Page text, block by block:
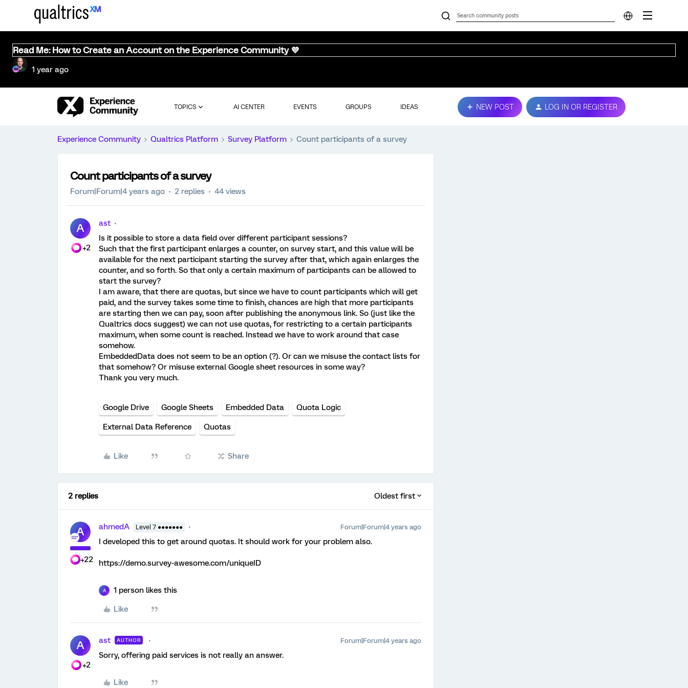
Read Me: How to Create an Account on the Experience Community 💜
1 year ago
TOPICS AI CENTER EVENTS GROUPS IDEAS NEW POST LOG IN OR REGISTER
Experience Community Qualtrics Platform Survey Platform Count participants of a survey
Count participants of a survey
Forum|Forum|4 years ago 2 replies 44 views
A
+2
ast
Is it possible to store a data field over different participant sessions?
Such that the first participant enlarges a counter, on survey start, and this value will be
available for the next participant starting the survey after that, which again enlarges the
counter, and so forth. So that only a certain maximum of participants can be allowed to
start the survey?
I am aware, that there are quotas, but since we have to count participants which will get
paid, and the survey takes some time to finish, chances are high that more participants
are starting then we can pay, soon after publishing the anonymous link. So (just like the
Qualtrics docs suggest) we can not use quotas, for restricting to a certain participants
maximum, when some count is reached. Instead we have to work around that case
somehow.
EmbeddedData does not seem to be an option (?). Or can we misuse the contact lists for
that somehow? Or misuse external Google sheet resources in some way?
Thank you very much.
Google Drive Google Sheets Embedded Data Quota Logic
External Data Reference Quotas
Like Share
2 replies Oldest first
A
+22
ahmedA Level 7 ●●●●●●● Forum|Forum|4 years ago
I developed this to get around quotas. It should work for your problem also.
https://demo.survey-awesome.com/uniqueID
A 1 person likes this
Like
A
+2
ast AUTHOR Forum|Forum|4 years ago
Sorry, offering paid services is not really an answer.
Like